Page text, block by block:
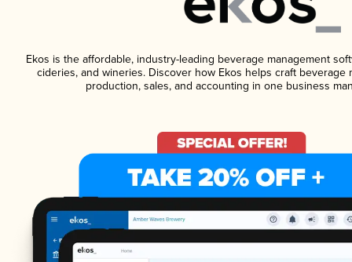
Ekos is the affordable, industry-leading beverage management
cideries, and wineries. Discover how Ekos helps craft beverage
production, sales, and accounting in one business